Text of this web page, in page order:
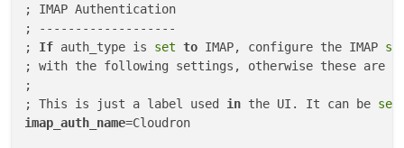
; IMAP Authentication
; -------------------
; If auth_type is set to IMAP, configure the IMAP
; with the following settings, otherwise these are
;
; This is just a label used in the UI. It can be set
imap_auth_name=Cloudron